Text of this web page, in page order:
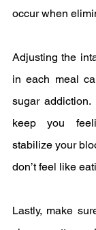
occur when
Adjusting the
in each meal
sugar
keep you
stabilize your
don’t feel like
Lastly, make